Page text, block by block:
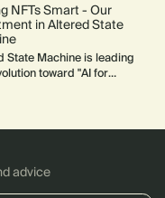
NFTs Smart - Our
in Altered State
State Machine is leading
toward "AI for
advice